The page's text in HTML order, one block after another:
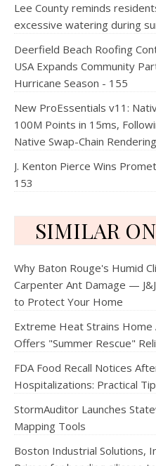
Lee County reminds
excessive watering during
Deerfield Beach Roofing
USA Expands Community
Hurricane Season - 155
New ProEssentials v11:
100M Points in 15ms,
Native Swap-Chain
J. Kenton Pierce Wins
153
SIMILAR
Why Baton Rouge's Humid
Carpenter Ant Damage —
to Protect Your Home
Extreme Heat Strains Home
Offers "Summer Rescue"
FDA Food Recall Notices
Hospitalizations: Practical
StormAuditor Launches
Mapping Tools
Boston Industrial Solutions,